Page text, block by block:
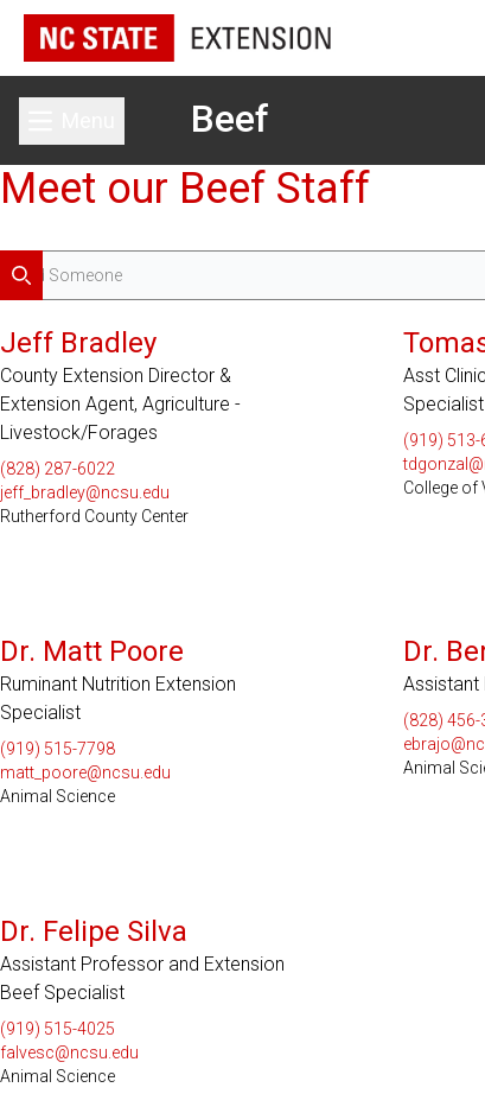
Toggle main menu
Beef
Meet our Beef Staff
Search
Jeff Bradley
County Extension Director &
Extension Agent, Agriculture -
Livestock/Forages
(828) 287-6022
jeff_bradley@ncsu.edu
Rutherford County Center
Asst
Specialist
(919) 513-
College of
Dr. Matt Poore
Ruminant Nutrition Extension
Specialist
(919) 515-7798
matt_poore@ncsu.edu
Animal Science
Dr.
Assistant
(828) 456-
Animal
Dr. Felipe Silva
Assistant Professor and Extension
Beef Specialist
(919) 515-4025
falvesc@ncsu.edu
Animal Science